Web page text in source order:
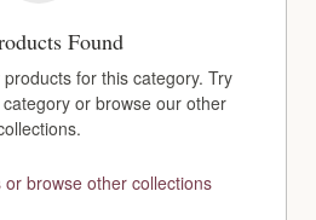
Found
for this category. Try
or browse our other
or browse other collections